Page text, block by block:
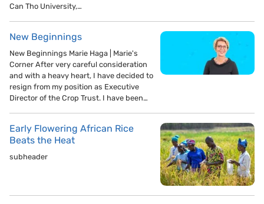
Can Tho University,…
New Beginnings
New Beginnings Marie Haga | Marie's
Corner After very careful consideration
and with a heavy heart, I have decided to
resign from my position as Executive
Director of the Crop Trust. I have been…
Early Flowering African Rice
Beats the Heat
subheader